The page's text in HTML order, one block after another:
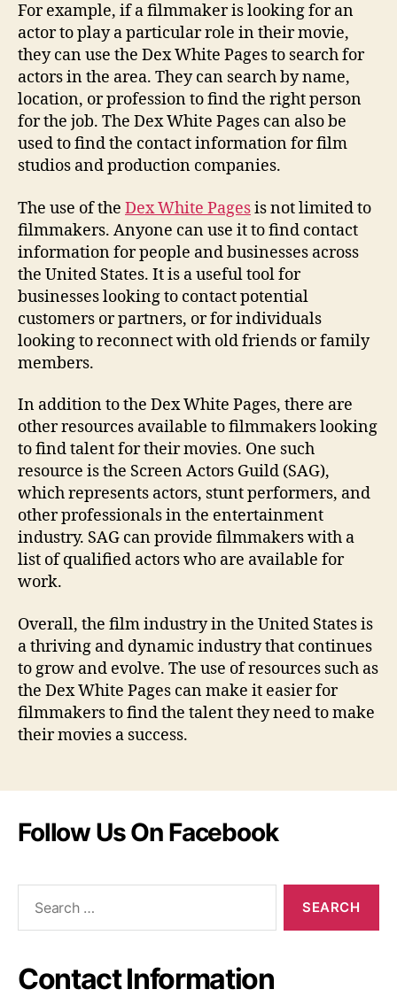
For example, if a filmmaker is looking for an
actor to play a particular role in their movie,
they can use the Dex White Pages to search for
actors in the area. They can search by name,
location, or profession to find the right person
for the job. The Dex White Pages can also be
used to find the contact information for film
studios and production companies.
The use of the Dex White Pagesis not limited to
filmmakers. Anyone can use it to find contact
information for people and businesses across
the United States. It is a useful tool for
businesses looking to contact potential
customers or partners, or for individuals
looking to reconnect with old friends or family
members.
In addition to the Dex White Pages, there are
other resources available to filmmakers looking
to find talent for their movies. One such
resource is the Screen Actors Guild (SAG),
which represents actors, stunt performers, and
other professionals in the entertainment
industry. SAG can provide filmmakers with a
list of qualified actors who are available for
work.
Overall, the film industry in the United States is
a thriving and dynamic industry that continues
to grow and evolve. The use of resources such as
the Dex White Pages can make it easier for
filmmakers to find the talent they need to make
their movies a success.
Follow Us On Facebook
Contact Information